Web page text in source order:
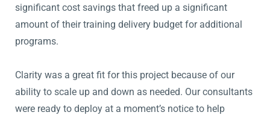
significant cost savings that freed up a significant
amount of their training delivery budget for additional
programs.
Clarity was a great fit for this project because of our
ability to scale up and down as needed. Our consultants
were ready to deploy at a moment’s notice to help